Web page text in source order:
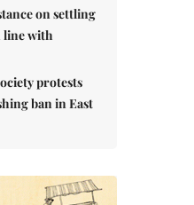
on settling
line with
protests
ban in East